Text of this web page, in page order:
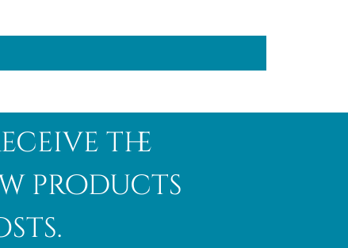
the
products